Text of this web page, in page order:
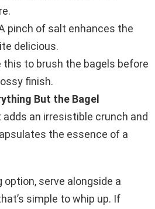
pinch of salt enhances the
delicious.
this to brush the bagels before
finish.
But the Bagel
adds an irresistible crunch and
the essence of a
option, serve alongside a
simple to whip up. If